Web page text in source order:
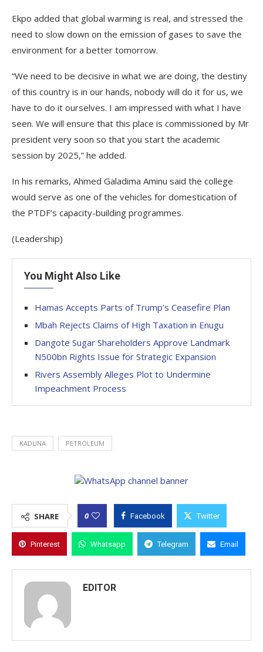
Ekpo added that global warming is real, and stressed the
need to slow down on the emission of gases to save the
environment for a better tomorrow.
“We need to be decisive in what we are doing, the destiny
of this country is in our hands, nobody will do it for us, we
have to do it ourselves. I am impressed with what I have
seen. We will ensure that this place is commissioned by Mr
president very soon so that you start the academic
session by 2025,” he added.
In his remarks, Ahmed Galadima Aminu said the college
would serve as one of the vehicles for domestication of
the PTDF’s capacity-building programmes.
(Leadership)
You Might Also Like
Hamas Accepts Parts of Trump’s Ceasefire Plan
Mbah Rejects Claims of High Taxation in Enugu
Dangote Sugar Shareholders Approve Landmark
N500bn Rights Issue for Strategic Expansion
Rivers Assembly Alleges Plot to Undermine
Impeachment Process
KADUNA PETROLEUM
SHARE 0 Facebook Twitter
Pinterest Whatsapp Telegram Email
EDITOR